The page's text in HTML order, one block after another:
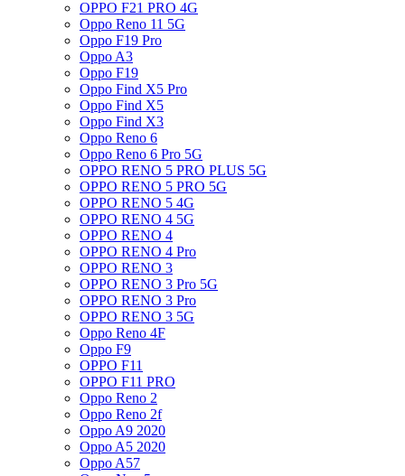
OPPO F21 PRO 4G
Oppo Reno 11 5G
Oppo F19 Pro
Oppo A3
Oppo F19
Oppo Find X5 Pro
Oppo Find X5
Oppo Find X3
Oppo Reno 6
Oppo Reno 6 Pro 5G
OPPO RENO 5 PRO PLUS 5G
OPPO RENO 5 PRO 5G
OPPO RENO 5 4G
OPPO RENO 4 5G
OPPO RENO 4
OPPO RENO 4 Pro
OPPO RENO 3
OPPO RENO 3 Pro 5G
OPPO RENO 3 Pro
OPPO RENO 3 5G
Oppo Reno 4F
Oppo F9
OPPO F11
OPPO F11 PRO
Oppo Reno 2
Oppo Reno 2f
Oppo A9 2020
Oppo A5 2020
Oppo A57